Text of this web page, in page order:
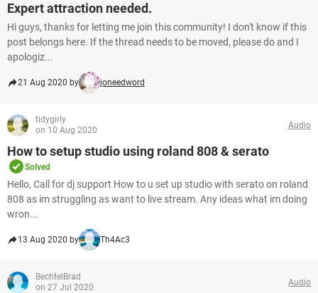
Expert attraction needed.
Hi guys, thanks for letting me join this community! I don't know if this
post belongs here. If the thread needs to be moved, please do and I
apologiz...
21 Aug 2020 by joneedword
tidygirly
on 10 Aug 2020
Audio
How to setup studio using roland 808 & serato
Solved
Hello, Call for dj support How to u set up studio with serato on roland
808 as im struggling as want to live stream. Any ideas what im doing
wron...
13 Aug 2020 by Th4Ac3
BechtelBrad
on 27 Jul 2020
Audio